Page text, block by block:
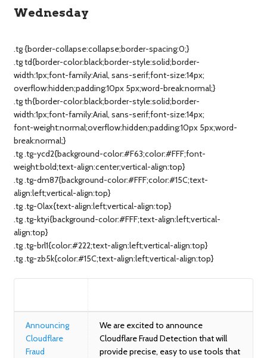
Wednesday
.tg {border-collapse:collapse;border-spacing:0;}
.tg td{border-color:black;border-style:solid;border-
width:1px;font-family:Arial, sans-serif;font-size:14px;
overflow:hidden;padding:10px 5px;word-break:normal;}
.tg th{border-color:black;border-style:solid;border-
width:1px;font-family:Arial, sans-serif;font-size:14px;
font-weight:normal;overflow:hidden;padding:10px 5px;word-
break:normal;}
.tg .tg-ycd2{background-color:#F63;color:#FFF;font-
weight:bold;text-align:center;vertical-align:top}
.tg .tg-dm87{background-color:#FFF;color:#15C;text-
align:left;vertical-align:top}
.tg .tg-0lax{text-align:left;vertical-align:top}
.tg .tg-ktyi{background-color:#FFF;text-align:left;vertical-
align:top}
.tg .tg-brl1{color:#222;text-align:left;vertical-align:top}
.tg .tg-zb5k{color:#15C;text-align:left;vertical-align:top}
Announcing
Cloudflare
Fraud
We are excited to announce
Cloudflare Fraud Detection that will
provide precise, easy to use tools that